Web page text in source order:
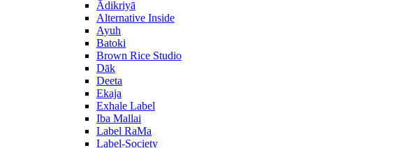
Ādikriyā
Alternative Inside
Ayuh
Batoki
Brown Rice Studio
Dāk
Deeta
Ekaja
Exhale Label
Iba Mallai
Label RaMa
Label-Society